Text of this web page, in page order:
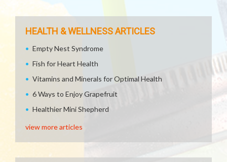
HEALTH & WELLNESS ARTICLES
Empty Nest Syndrome
Fish for Heart Health
Vitamins and Minerals for Optimal Health
6 Ways to Enjoy Grapefruit
Healthier Mini Shepherd
view more articles